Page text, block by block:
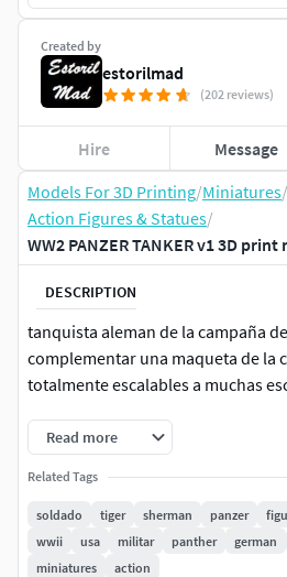
Models For 3D Printing/Miniatures/
Action Figures & Statues/
WW2 PANZER TANKER v1 3D print
DESCRIPTION
tanquista aleman de la campaña
complementar una maqueta de la
totalmente escalables a muchas
Read more
Related Tags
soldado tiger sherman panzer
wwii
usa militar panther german
miniatures
action
Created by
estorilmad
(202 reviews)
Hire Message